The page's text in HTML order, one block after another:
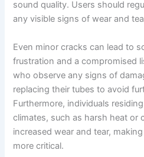
sound quality. Users should
any visible signs of wear and
Even minor cracks can lead to
frustration and a compromised
who observe any signs of
replacing their tubes to avoid
Furthermore, individuals
climates, such as harsh heat or
increased wear and tear,
more critical.